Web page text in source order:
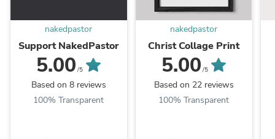
nakedpastor
Support NakedPastor
5.00 /5
Based on 8 reviews
100% Transparent
nakedpastor
Christ Collage Print
5.00 /5
Based on 22 reviews
100% Transparent